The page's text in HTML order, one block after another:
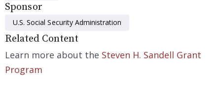
Sponsor
U.S. Social Security Administration
Related Content
Learn more about the Steven H. Sandell Grant
Program